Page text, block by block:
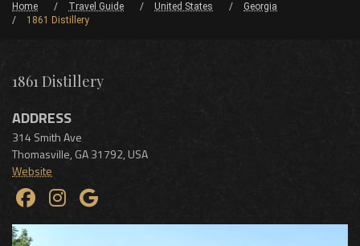
Home Travel Guide United States
Georgia
1861 Distillery
1861 Distillery
ADDRESS
314 Smith Ave
Thomasville, GA31792, USA
Website